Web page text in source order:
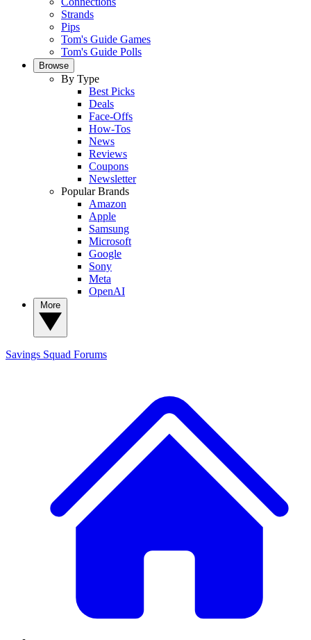
Strands
Pips
Tom's Guide Games
Tom's Guide Polls
Browse
By Type
Best Picks
Deals
Face-Offs
How-Tos
News
Reviews
Coupons
Newsletter
Popular Brands
Amazon
Apple
Samsung
Microsoft
Google
Sony
Meta
OpenAI
Savings Squad Forums